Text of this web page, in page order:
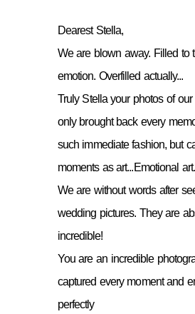
Dearest Stella,
We are blown away. Filled to
emotion. Overfilled actually...
Truly Stella your photos of
only brought back every
such immediate fashion, but
moments as art...Emotional
We are without words after
wedding pictures. They are
incredible!
You are an incredible
captured every moment and
perfectly